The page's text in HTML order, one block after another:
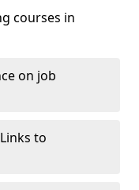
courses in
on job
to